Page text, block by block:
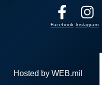
Facebook Instagram
Hosted by WEB.mil